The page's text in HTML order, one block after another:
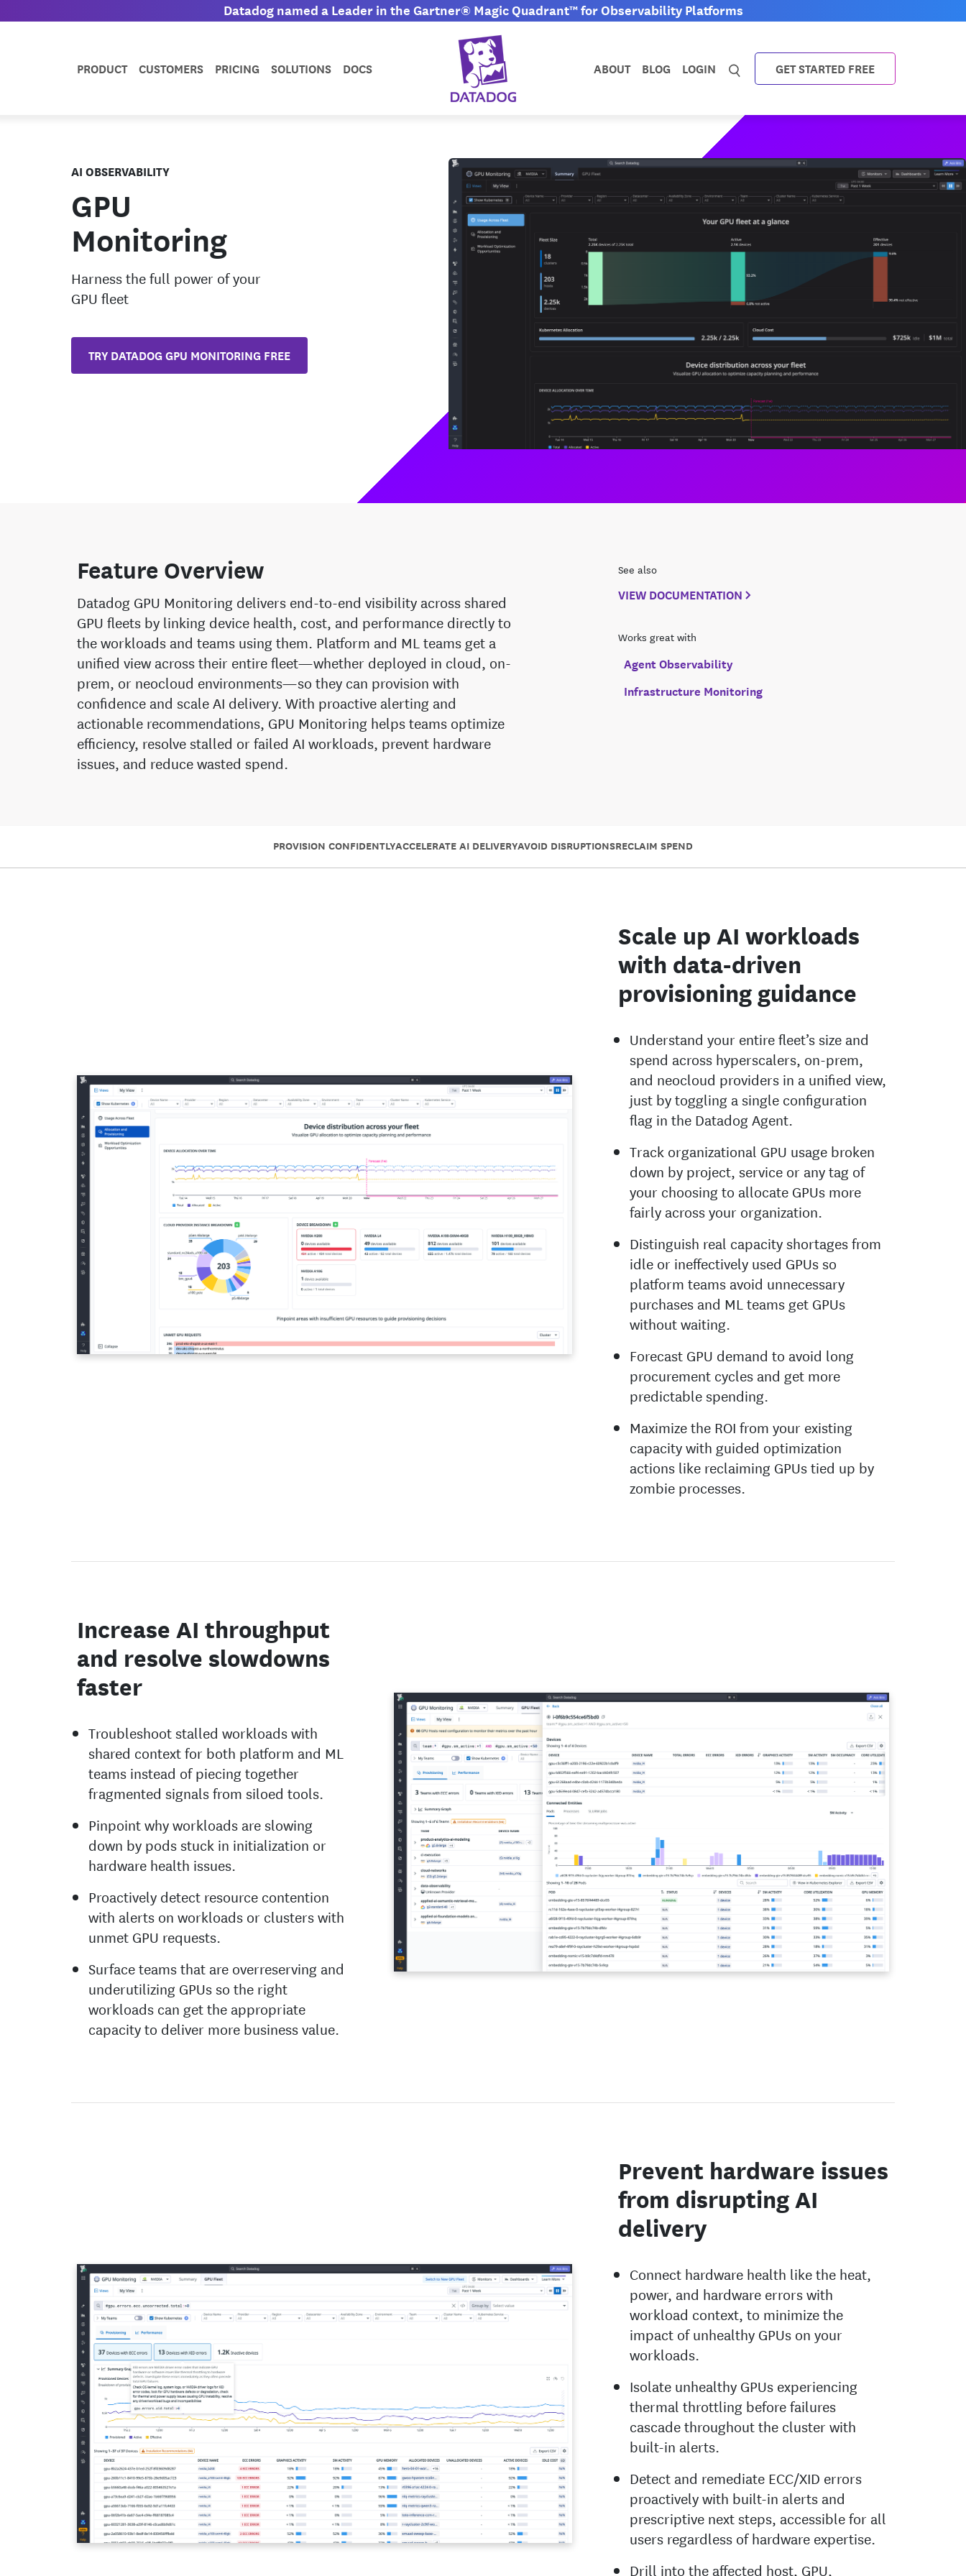
Datadog named a Leader in the Gartner® Magic Quadrant™ for Observability Platforms
PRODUCT CUSTOMERS PRICING SOLUTIONS DOCS ABOUT BLOG LOGIN GET STARTED FREE
AI OBSERVABILITY
GPU
Monitoring
Harness the full power of your
GPU fleet
TRY DATADOG GPU MONITORING FREE
Feature Overview
Datadog GPU Monitoring delivers end-to-end visibility across shared
GPU fleets by linking device health, cost, and performance directly to
the workloads and teams using them. Platform and ML teams get a
unified view across their entire fleet—whether deployed in cloud, on-
prem, or neocloud environments—so they can provision with
confidence and scale AI delivery. With proactive alerting and
actionable recommendations, GPU Monitoring helps teams optimize
efficiency, resolve stalled or failed AI workloads, prevent hardware
issues, and reduce wasted spend.
See also
VIEW DOCUMENTATION
Works great with
Agent Observability
Infrastructure Monitoring
PROVISION CONFIDENTLYACCELERATE AI DELIVERYAVOID DISRUPTIONSRECLAIM SPEND
Scale up AI workloads
with data-driven
provisioning guidance
Understand your entire fleet’s size and
spend across hyperscalers, on-prem,
and neocloud providers in a unified view,
just by toggling a single configuration
flag in the Datadog Agent.
Track organizational GPU usage broken
down by project, service or any tag of
your choosing to allocate GPUs more
fairly across your organization.
Distinguish real capacity shortages from
idle or ineffectively used GPUs so
platform teams avoid unnecessary
purchases and ML teams get GPUs
without waiting.
Forecast GPU demand to avoid long
procurement cycles and get more
predictable spending.
Maximize the ROI from your existing
capacity with guided optimization
actions like reclaiming GPUs tied up by
zombie processes.
Increase AI throughput
and resolve slowdowns
faster
Troubleshoot stalled workloads with
shared context for both platform and ML
teams instead of piecing together
fragmented signals from siloed tools.
Pinpoint why workloads are slowing
down by pods stuck in initialization or
hardware health issues.
Proactively detect resource contention
with alerts on workloads or clusters with
unmet GPU requests.
Surface teams that are overreserving and
underutilizing GPUs so the right
workloads can get the appropriate
capacity to deliver more business value.
Prevent hardware issues
from disrupting AI
delivery
Connect hardware health like the heat,
power, and hardware errors with
workload context, to minimize the
impact of unhealthy GPUs on your
workloads.
Isolate unhealthy GPUs experiencing
thermal throttling before failures
cascade throughout the cluster with
built-in alerts.
Detect and remediate ECC/XID errors
proactively with built-in alerts and
prescriptive next steps, accessible for all
users regardless of hardware expertise.
Drill into the affected host, GPU,